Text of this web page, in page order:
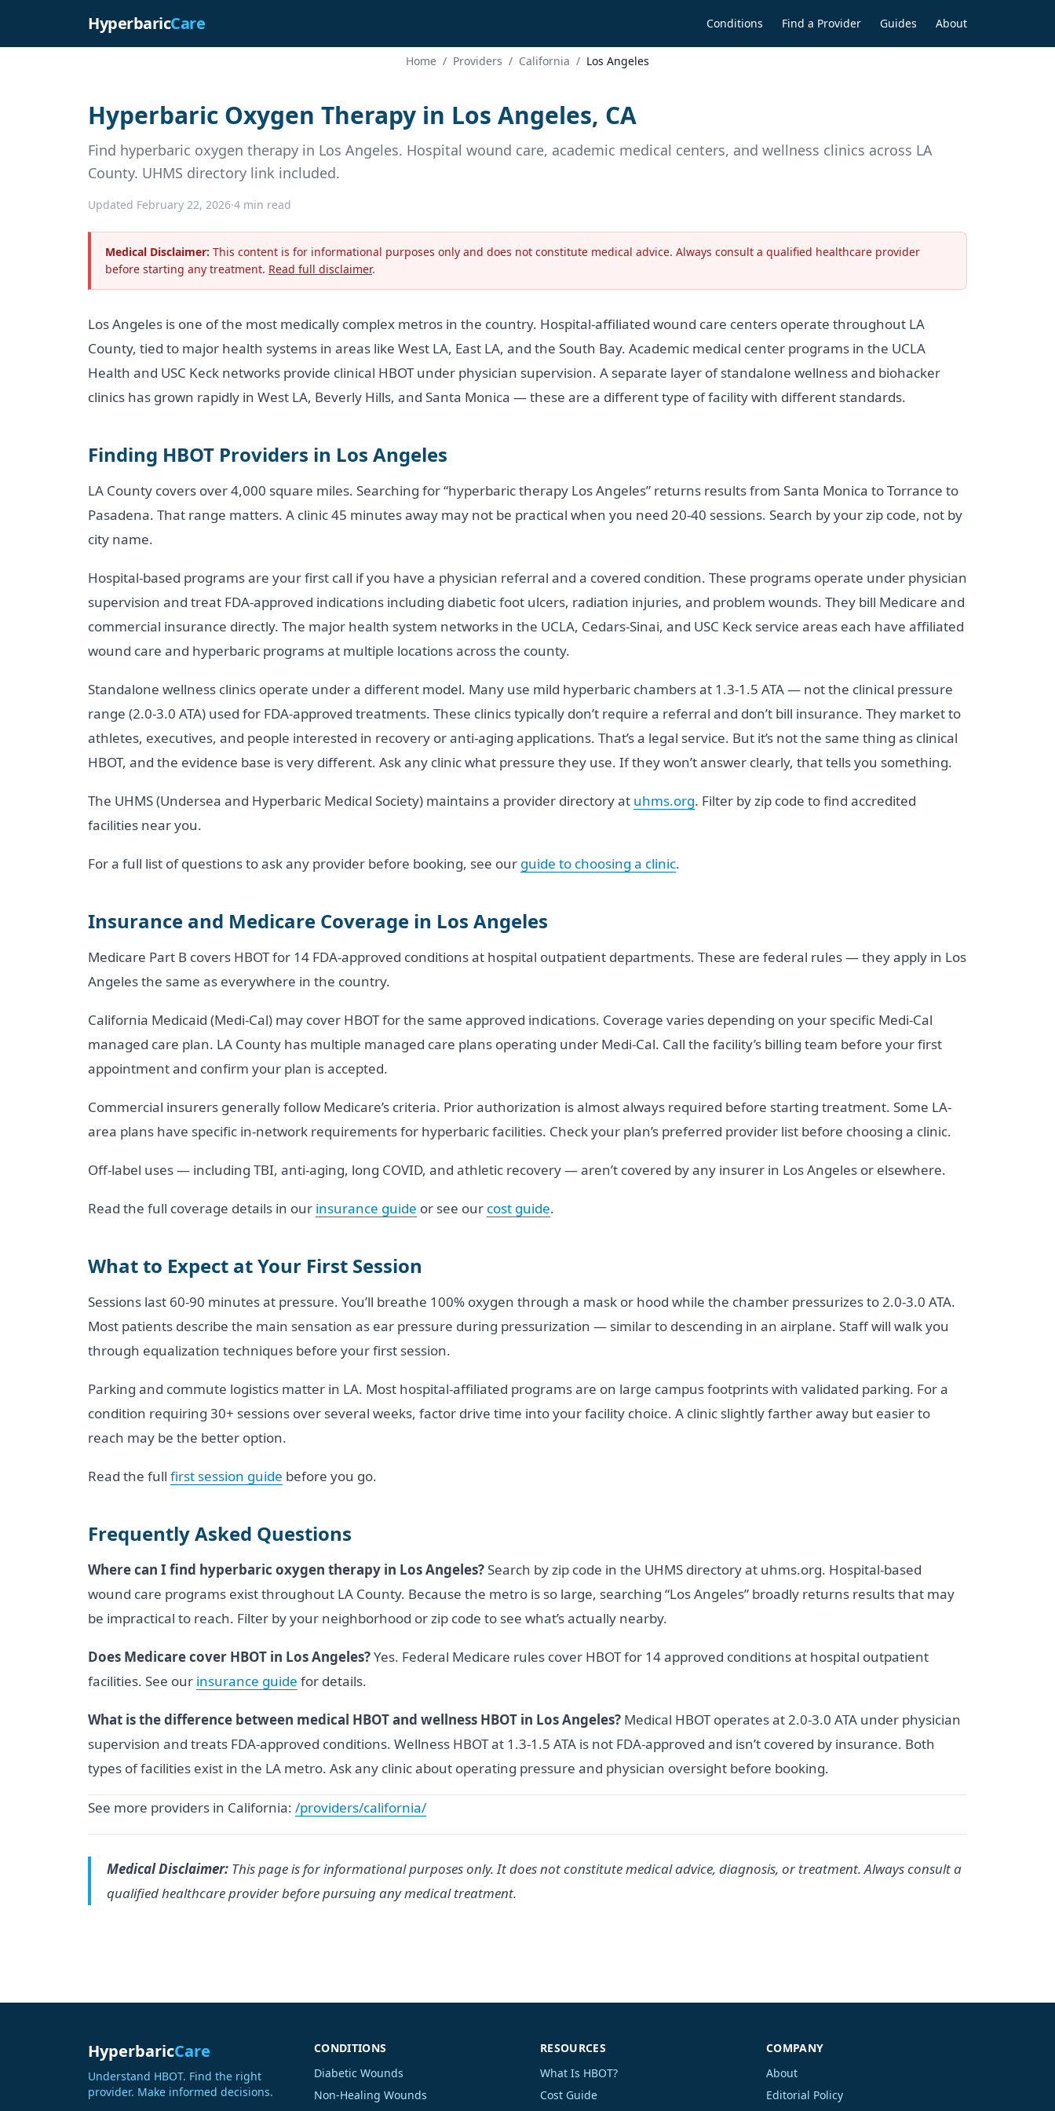
HyperbaricCare Conditions Find a Provider Guides About
Home / Providers / California / Los Angeles
Hyperbaric Oxygen Therapy in Los Angeles, CA
Find hyperbaric oxygen therapy in Los Angeles. Hospital wound care, academic medical centers, and wellness clinics across LA
County. UHMS directory link included.
Updated February 22, 2026·4 min read
Medical Disclaimer: This content is for informational purposes only and does not constitute medical advice. Always consult a qualified healthcare provider
before starting any treatment. Read full disclaimer.
Los Angeles is one of the most medically complex metros in the country. Hospital-affiliated wound care centers operate throughout LA
County, tied to major health systems in areas like West LA, East LA, and the South Bay. Academic medical center programs in the UCLA
Health and USC Keck networks provide clinical HBOT under physician supervision. A separate layer of standalone wellness and biohacker
clinics has grown rapidly in West LA, Beverly Hills, and Santa Monica — these are a different type of facility with different standards.
Finding HBOT Providers in Los Angeles
LA County covers over 4,000 square miles. Searching for “hyperbaric therapy Los Angeles” returns results from Santa Monica to Torrance to
Pasadena. That range matters. A clinic 45 minutes away may not be practical when you need 20-40 sessions. Search by your zip code, not by
city name.
Hospital-based programs are your first call if you have a physician referral and a covered condition. These programs operate under physician
supervision and treat FDA-approved indications including diabetic foot ulcers, radiation injuries, and problem wounds. They bill Medicare and
commercial insurance directly. The major health system networks in the UCLA, Cedars-Sinai, and USC Keck service areas each have affiliated
wound care and hyperbaric programs at multiple locations across the county.
Standalone wellness clinics operate under a different model. Many use mild hyperbaric chambers at 1.3-1.5 ATA — not the clinical pressure
range (2.0-3.0 ATA) used for FDA-approved treatments. These clinics typically don’t require a referral and don’t bill insurance. They market to
athletes, executives, and people interested in recovery or anti-aging applications. That’s a legal service. But it’s not the same thing as clinical
HBOT, and the evidence base is very different. Ask any clinic what pressure they use. If they won’t answer clearly, that tells you something.
The UHMS (Undersea and Hyperbaric Medical Society) maintains a provider directory at uhms.org. Filter by zip code to find accredited
facilities near you.
For a full list of questions to ask any provider before booking, see our guide to choosing a clinic.
Insurance and Medicare Coverage in Los Angeles
Medicare Part B covers HBOT for 14 FDA-approved conditions at hospital outpatient departments. These are federal rules — they apply in Los
Angeles the same as everywhere in the country.
California Medicaid (Medi-Cal) may cover HBOT for the same approved indications. Coverage varies depending on your specific Medi-Cal
managed care plan. LA County has multiple managed care plans operating under Medi-Cal. Call the facility’s billing team before your first
appointment and confirm your plan is accepted.
Commercial insurers generally follow Medicare’s criteria. Prior authorization is almost always required before starting treatment. Some LA-
area plans have specific in-network requirements for hyperbaric facilities. Check your plan’s preferred provider list before choosing a clinic.
Off-label uses — including TBI, anti-aging, long COVID, and athletic recovery — aren’t covered by any insurer in Los Angeles or elsewhere.
Read the full coverage details in our insurance guide or see our cost guide.
What to Expect at Your First Session
Sessions last 60-90 minutes at pressure. You’ll breathe 100% oxygen through a mask or hood while the chamber pressurizes to 2.0-3.0 ATA.
Most patients describe the main sensation as ear pressure during pressurization — similar to descending in an airplane. Staff will walk you
through equalization techniques before your first session.
Parking and commute logistics matter in LA. Most hospital-affiliated programs are on large campus footprints with validated parking. For a
condition requiring 30+ sessions over several weeks, factor drive time into your facility choice. A clinic slightly farther away but easier to
reach may be the better option.
Read the full first session guide before you go.
Frequently Asked Questions
Where can I find hyperbaric oxygen therapy in Los Angeles?Search by zip code in the UHMS directory at uhms.org. Hospital-based
wound care programs exist throughout LA County. Because the metro is so large, searching “Los Angeles” broadly returns results that may
be impractical to reach. Filter by your neighborhood or zip code to see what’s actually nearby.
Does Medicare cover HBOT in Los Angeles?Yes. Federal Medicare rules cover HBOT for 14 approved conditions at hospital outpatient
facilities. See our insurance guide for details.
What is the difference between medical HBOT and wellness HBOT in Los Angeles? Medical HBOT operates at 2.0-3.0 ATA under physician
supervision and treats FDA-approved conditions. Wellness HBOT at 1.3-1.5 ATA is not FDA-approved and isn’t covered by insurance. Both
types of facilities exist in the LA metro. Ask any clinic about operating pressure and physician oversight before booking.
See more providers in California: /providers/california/
Medical Disclaimer: This page is for informational purposes only. It does not constitute medical advice, diagnosis, or treatment. Always consult a
qualified healthcare provider before pursuing any medical treatment.
HyperbaricCare
Understand HBOT. Find the right
provider. Make informed decisions.
CONDITIONS
Diabetic Wounds
Non-Healing Wounds
RESOURCES
What Is HBOT?
Cost Guide
COMPANY
About
Editorial Policy